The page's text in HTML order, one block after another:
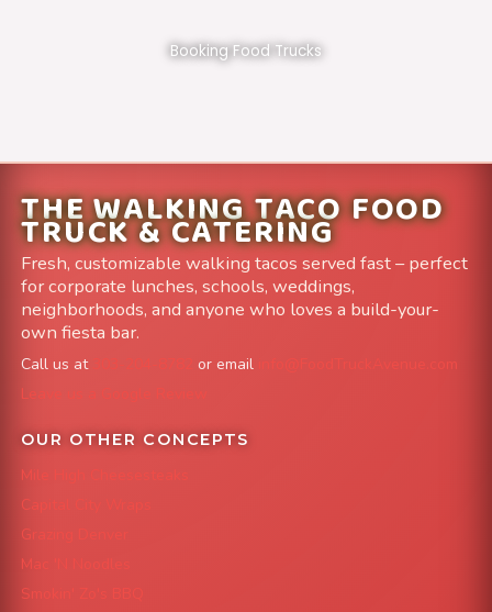
Booking Food Trucks
THE WALKING TACO FOOD
TRUCK & CATERING
Fresh, customizable walking tacos served fast – perfect
for corporate lunches, schools, weddings,
neighborhoods, and anyone who loves a build-your-
own fiesta bar.
Call us at or email
info@FoodTruckAvenue.com
Leave us a Google Review
OUR OTHER CONCEPTS
Mile High Cheesesteaks
Capital City Wraps
Grazing Denver
Mac 'N Noodles
Smokin' Zo's BBQ